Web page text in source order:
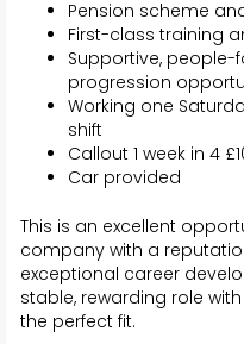
Pension scheme
First-class training
Supportive, people-
progression
Working one
shift
Callout 1 week in 4
Car provided
This is an excellent
company with a
exceptional career
stable, rewarding role
the perfect fit.